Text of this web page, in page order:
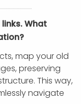
What
map your old
preserving
This way,
navigate